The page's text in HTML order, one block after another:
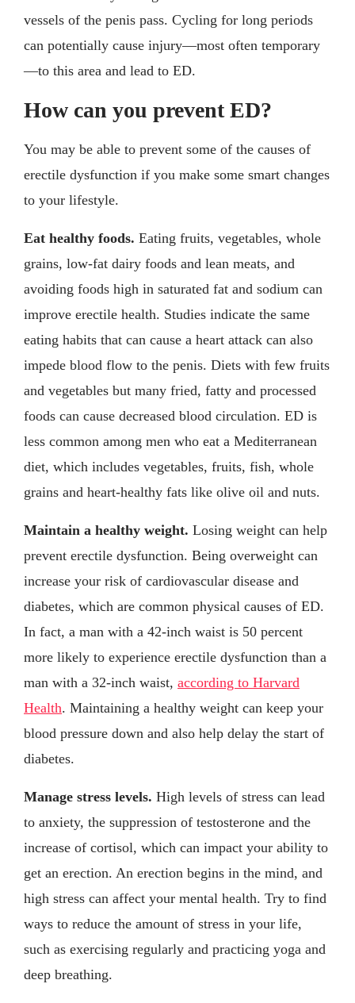
vessels of the penis pass. Cycling for long periods
can potentially cause injury—most often temporary
—to this area and lead to ED.
How can you prevent ED?
You may be able to prevent some of the causes of
erectile dysfunction if you make some smart changes
to your lifestyle.
Eat healthy foods. Eating fruits, vegetables, whole
grains, low-fat dairy foods and lean meats, and
avoiding foods high in saturated fat and sodium can
improve erectile health. Studies indicate the same
eating habits that can cause a heart attack can also
impede blood flow to the penis. Diets with few fruits
and vegetables but many fried, fatty and processed
foods can cause decreased blood circulation. ED is
less common among men who eat a Mediterranean
diet, which includes vegetables, fruits, fish, whole
grains and heart-healthy fats like olive oil and nuts.
Maintain a healthy weight. Losing weight can help
prevent erectile dysfunction. Being overweight can
increase your risk of cardiovascular disease and
diabetes, which are common physical causes of ED.
In fact, a man with a 42-inch waist is 50 percent
more likely to experience erectile dysfunction than a
man with a 32-inch waist, according to Harvard
Health. Maintaining a healthy weight can keep your
blood pressure down and also help delay the start of
diabetes.
Manage stress levels. High levels of stress can lead
to anxiety, the suppression of testosterone and the
increase of cortisol, which can impact your ability to
get an erection. An erection begins in the mind, and
high stress can affect your mental health. Try to find
ways to reduce the amount of stress in your life,
such as exercising regularly and practicing yoga and
deep breathing.